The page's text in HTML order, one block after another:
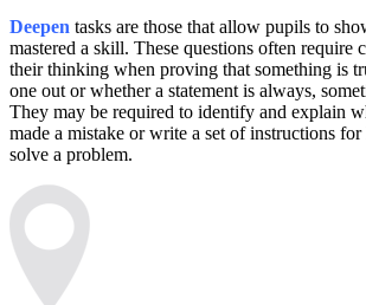
Deepen tasks are those that allow pupils to
mastered a skill. These questions often require
their thinking when proving that something is
one out or whether a statement is always,
They may be required to identify and explain
made a mistake or write a set of instructions
solve a problem.